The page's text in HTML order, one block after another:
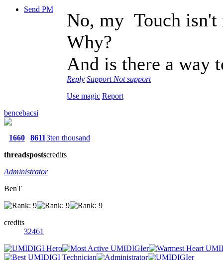
Send PM
No, my Touch isn't
Why?
And is there a way
Reply Support Not support
Use magic Report
bencebacsi
1660
threads
8611
posts
3ten thousand
credits
Administrator
BenT
credits
32461